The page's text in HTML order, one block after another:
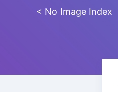
< No Image Index